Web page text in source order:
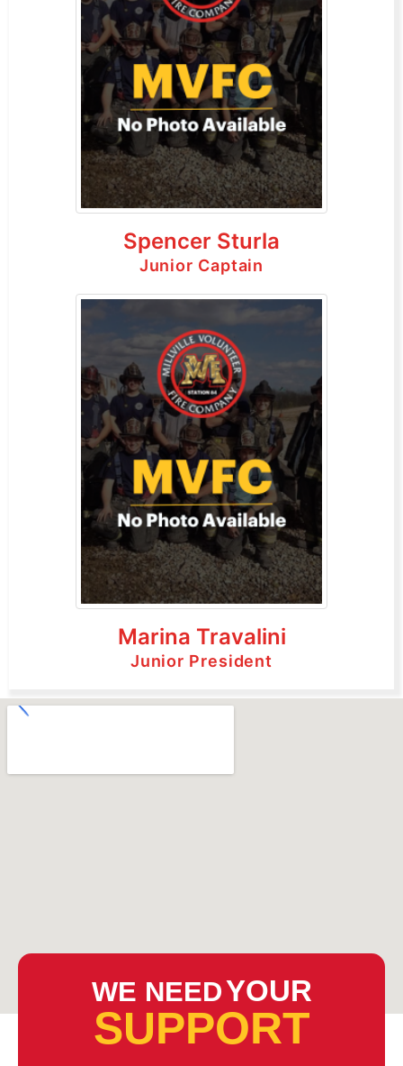
Spencer Sturla
Junior Captain
Marina Travalini
Junior President
WE NEEDYOUR
SUPPORT